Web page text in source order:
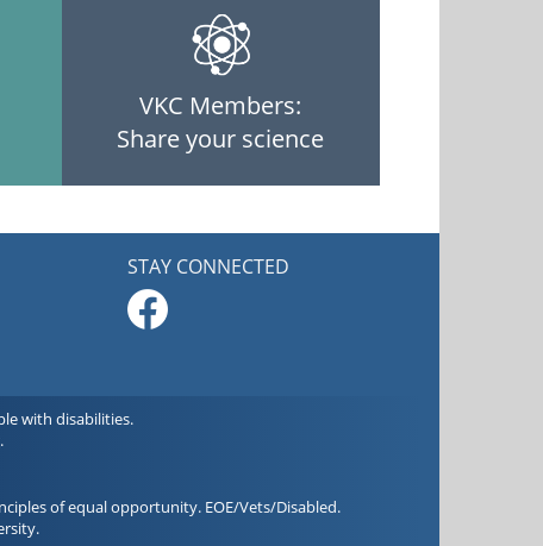
VKC Members:
Share your science
STAY CONNECTED
with disabilities.
.
of equal opportunity. EOE/Vets/Disabled.